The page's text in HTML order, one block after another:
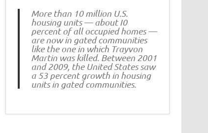
More than 10 million U.S.
housing units — about I0
percent of all occupied homes —
are now in gated communities
like the one in which Trayvon
Martin was killed. Between 2001
and 2009, the United States saw
a 53 percent growth in housing
units in gated communities.